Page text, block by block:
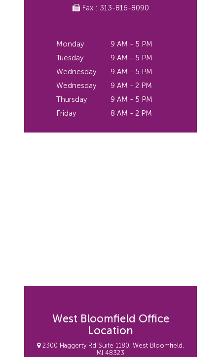
Fax : 313-816-8090
Monday
9 AM - 5 PM
Tuesday
9 AM - 5 PM
Wednesday
9 AM - 5 PM
Wednesday
9 AM - 2 PM
Thursday
9 AM - 5 PM
Friday
8 AM - 2 PM
West Bloomfield Office
Location
2300 Haggerty Rd Suite 1180, West Bloomfield,
MI 48323